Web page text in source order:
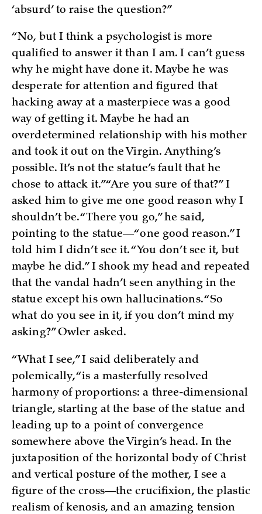
‘absurd’ to raise the question?”
“No, but I think a psychologist is more
qualified to answer it than I am. I can’t guess
why he might have done it. Maybe he was
desperate for attention and figured that
hacking away at a masterpiece was a good
way of getting it. Maybe he had an
overdetermined relationship with his mother
and took it out on the Virgin. Anything’s
possible. It’s not the statue’s fault that he
chose to attack it.” “Are you sure of that?” I
asked him to give me one good reason why I
shouldn’t be. “There you go,” he said,
pointing to the statue—“one good reason.” I
told him I didn’t see it. “You don’t see it, but
maybe he did.” I shook my head and repeated
that the vandal hadn’t seen anything in the
statue except his own hallucinations. “So
what do you see in it, if you don’t mind my
asking?” Owler asked.
“What I see,” I said deliberately and
polemically, “is a masterfully resolved
harmony of proportions: a three-dimensional
triangle, starting at the base of the statue and
leading up to a point of convergence
somewhere above the Virgin’s head. In the
juxtaposition of the horizontal body of Christ
and vertical posture of the mother, I see a
figure of the cross—the crucifixion, the plastic
realism of kenosis, and an amazing tension